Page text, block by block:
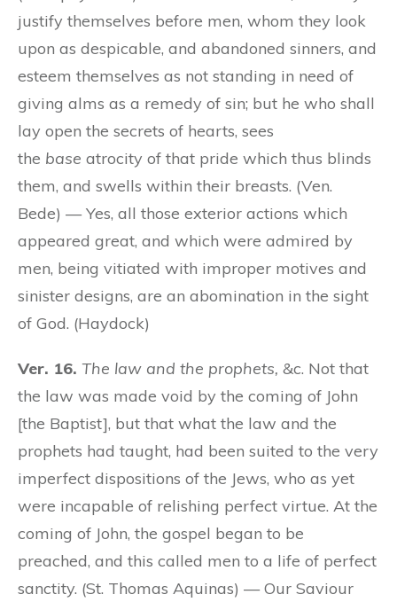
justify themselves before men, whom they look
upon as despicable, and abandoned sinners, and
esteem themselves as not standing in need of
giving alms as a remedy of sin; but he who shall
lay open the secrets of hearts, sees
the base atrocity of that pride which thus blinds
them, and swells within their breasts. (Ven.
Bede) — Yes, all those exterior actions which
appeared great, and which were admired by
men, being vitiated with improper motives and
sinister designs, are an abomination in the sight
of God. (Haydock)
Ver. 16. The law and the prophets, &c. Not that
the law was made void by the coming of John
[the Baptist], but that what the law and the
prophets had taught, had been suited to the very
imperfect dispositions of the Jews, who as yet
were incapable of relishing perfect virtue. At the
coming of John, the gospel began to be
preached, and this called men to a life of perfect
sanctity. (St. Thomas Aquinas) — Our Saviour